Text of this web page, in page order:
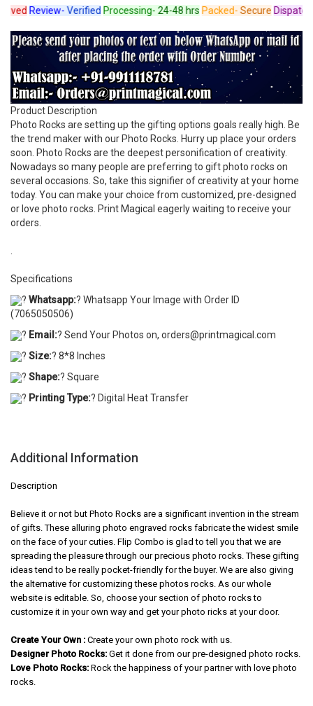
Review-VerifiedProcessing-24-48 hrs Packed-Secure
Product Description
Photo Rocks are setting up the gifting options goals really high. Be
the trend maker with our Photo Rocks. Hurry up place your orders
soon. Photo Rocks are the deepest personification of creativity.
Nowadays so many people are preferring to gift photo rocks on
several occasions. So, take this signifier of creativity at your home
today. You can make your choice from customized, pre-designed
or love photo rocks. Print Magical eagerly waiting to receive your
orders.
Specifications
? Whatsapp:? Whatsapp Your Image with Order ID
(7065050506)
? Email:? Send Your Photos on, orders@printmagical.com
? Size:? 8*8 Inches
? Shape:? Square
? Printing Type:? Digital Heat Transfer
Additional Information
Description
Believe it or not but Photo Rocks are a significant invention in the stream
of gifts. These alluring photo engraved rocks fabricate the widest smile
on the face of your cuties. Flip Combo is glad to tell you that we are
spreading the pleasure through our precious photo rocks. These gifting
ideas tend to be really pocket-friendly for the buyer. We are also giving
the alternative for customizing these photos rocks. As our whole
website is editable. So, choose your section of photo rocks to
customize it in your own way and get your photo ricks at your door.
Create Your Own : Create your own photo rock with us.
Designer Photo Rocks: Get it done from our pre-designed photo rocks.
Love Photo Rocks: Rock the happiness of your partner with love photo
rocks.